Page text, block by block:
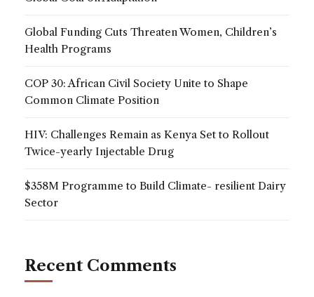
Global Funding Cuts Threaten Women, Children’s
Health Programs
COP 30: African Civil Society Unite to Shape
Common Climate Position
HIV: Challenges Remain as Kenya Set to Rollout
Twice-yearly Injectable Drug
$358M Programme to Build Climate- resilient Dairy
Sector
Recent Comments